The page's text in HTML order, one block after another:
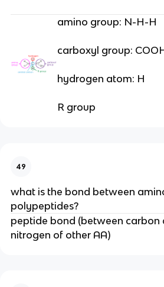
amino group: N-H-H
carboxyl group:
hydrogen atom: H
R group
49
what is the bond between
polypeptides?
peptide bond (between carbon
nitrogen of other AA)